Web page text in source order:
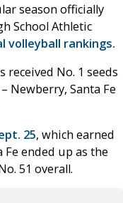
season officially
School Athletic
volleyball rankings.
No. 1 seeds
Newberry, Santa Fe
25, which earned
ended up as the
51 overall.